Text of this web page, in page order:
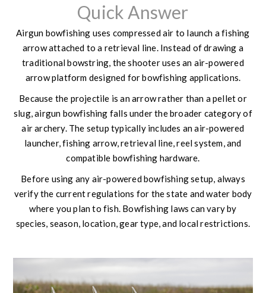
Quick Answer
Airgun bowfishing uses compressed air to launch a fishing
arrow attached to a retrieval line. Instead of drawing a
traditional bowstring, the shooter uses an air-powered
arrow platform designed for bowfishing applications.
Because the projectile is an arrow rather than a pellet or
slug, airgun bowfishing falls under the broader category of
air archery. The setup typically includes an air-powered
launcher, fishing arrow, retrieval line, reel system, and
compatible bowfishing hardware.
Before using any air-powered bowfishing setup, always
verify the current regulations for the state and water body
where you plan to fish. Bowfishing laws can vary by
species, season, location, gear type, and local restrictions.